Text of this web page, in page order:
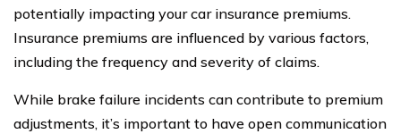
potentially impacting your car insurance premiums.
Insurance premiums are influenced by various factors,
including the frequency and severity of claims.
While brake failure incidents can contribute to premium
adjustments, it’s important to have open communication